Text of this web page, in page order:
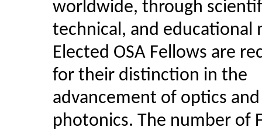
worldwide, through
technical, and educational
Elected OSA Fellows are
for their distinction in the
advancement of optics and
photonics. The number of